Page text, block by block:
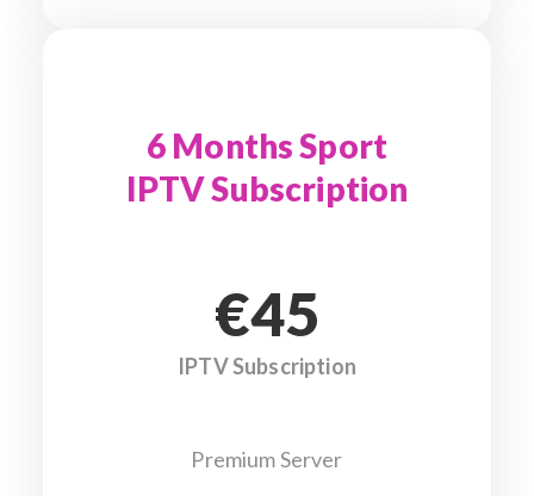
6 Months Sport
IPTV Subscription
€45
IPTV Subscription
Premium Server